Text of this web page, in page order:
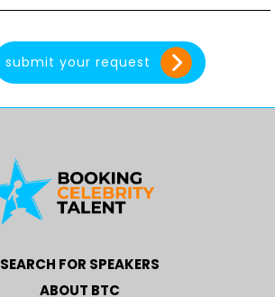
SEARCH FOR SPEAKERS
ABOUT BTC